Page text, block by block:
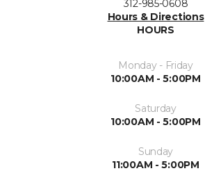
312-985-0608
Hours & Directions
HOURS
Monday - Friday
10:00AM - 5:00PM
Saturday
10:00AM - 5:00PM
Sunday
11:00AM - 5:00PM